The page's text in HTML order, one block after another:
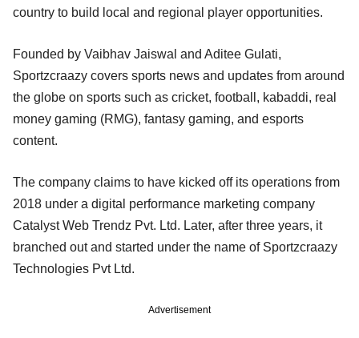
country to build local and regional player opportunities.
Founded by Vaibhav Jaiswal and Aditee Gulati,
Sportzcraazy covers sports news and updates from around
the globe on sports such as cricket, football, kabaddi, real
money gaming (RMG), fantasy gaming, and esports
content.
The company claims to have kicked off its operations from
2018 under a digital performance marketing company
Catalyst Web Trendz Pvt. Ltd. Later, after three years, it
branched out and started under the name of Sportzcraazy
Technologies Pvt Ltd.
Advertisement